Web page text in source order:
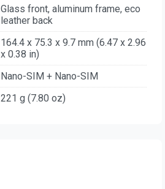
Glass front, aluminum frame, eco
leather back
164.4 x 75.3 x 9.7 mm (6.47 x 2.96
x 0.38 in)
Nano-SIM + Nano-SIM
221 g (7.80 oz)